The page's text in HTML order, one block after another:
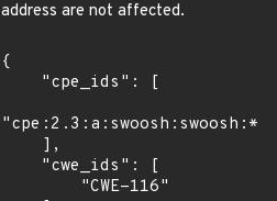
address are not affected.
{